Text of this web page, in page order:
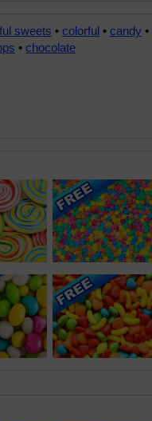
sweets • colorful • candy •
• chocolate